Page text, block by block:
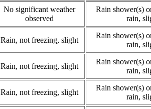
No significant weather
observed
Rain shower(s)
rain,
Rain, not freezing, slight
Rain shower(s)
rain,
Rain, not freezing, slight
Rain shower(s)
rain,
Rain, not freezing, slight
Rain shower(s)
rain,